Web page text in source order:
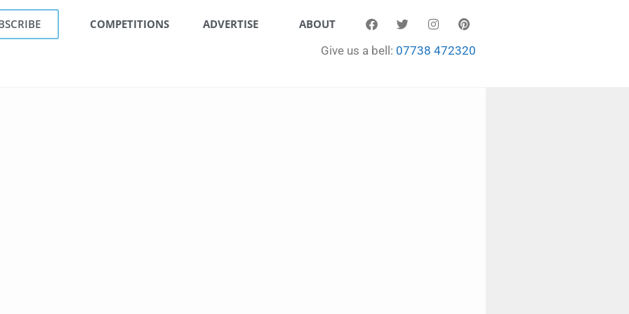
COMPETITIONS ADVERTISE
ABOUT
Give us a bell: 07738 472320